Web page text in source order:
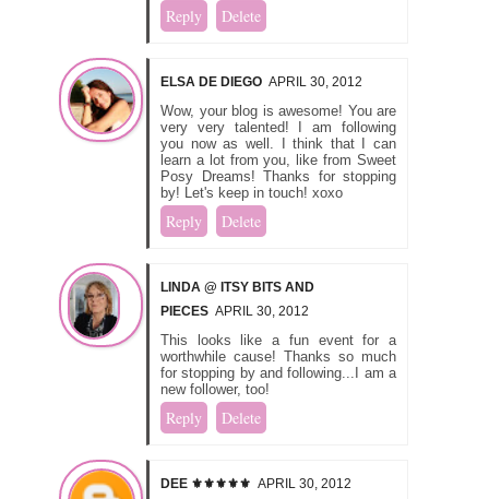
Reply Delete
ELSA DE DIEGO APRIL 30, 2012
Wow, your blog is awesome! You are
very very talented! I am following
you now as well. I think that I can
learn a lot from you, like from Sweet
Posy Dreams! Thanks for stopping
by! Let's keep in touch! xoxo
Reply Delete
LINDA @ ITSY BITS AND
PIECES APRIL 30, 2012
This looks like a fun event for a
worthwhile cause! Thanks so much
for stopping by and following...I am a
new follower, too!
Reply Delete
DEE ⚜️⚜️⚜️⚜️⚜️ APRIL 30, 2012